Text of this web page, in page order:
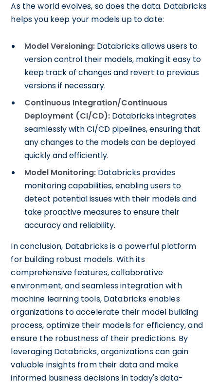
As the world evolves, so does the data. Databricks
helps you keep your models up to date:
Model Versioning: Databricks allows users to
version control their models, making it easy to
keep track of changes and revert to previous
versions if necessary.
Continuous Integration/Continuous
Deployment (CI/CD): Databricks integrates
seamlessly with CI/CD pipelines, ensuring that
any changes to the models can be deployed
quickly and efficiently.
Model Monitoring: Databricks provides
monitoring capabilities, enabling users to
detect potential issues with their models and
take proactive measures to ensure their
accuracy and reliability.
In conclusion, Databricks is a powerful platform
for building robust models. With its
comprehensive features, collaborative
environment, and seamless integration with
machine learning tools, Databricks enables
organizations to accelerate their model building
process, optimize their models for efficiency, and
ensure the robustness of their predictions. By
leveraging Databricks, organizations can gain
valuable insights from their data and make
informed business decisions in today's data-